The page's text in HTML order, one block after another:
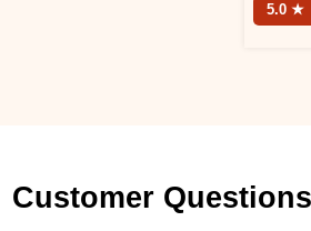
5.0 ★
Customer